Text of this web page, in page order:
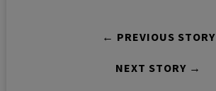
← PREVIOUS STORY
NEXT STORY →